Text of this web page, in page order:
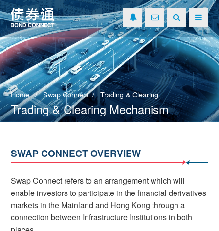
Home Swap Connect Trading & Clearing
Trading & Clearing Mechanism
SWAP CONNECT OVERVIEW
Swap Connect refers to an arrangement which will
enable investors to participate in the financial derivatives
markets in the Mainland and Hong Kong through a
connection between Infrastructure Institutions in both